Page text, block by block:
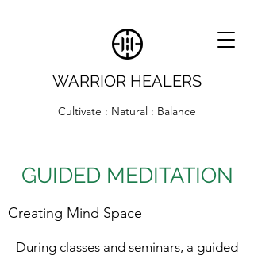
WARRIOR HEALERS
Cultivate : Natural : Balance
GUIDED MEDITATION
Creating Mind Space
During classes and seminars, a guided